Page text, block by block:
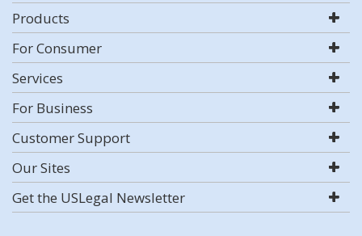
Products
For Consumer
Services
For Business
Customer Support
Our Sites
Get the USLegal Newsletter